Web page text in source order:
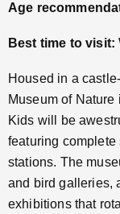
Age
Best time to visit:
Housed in a
Museum of Nature
Kids will be
featuring
stations. The
and bird galleries,
exhibitions that